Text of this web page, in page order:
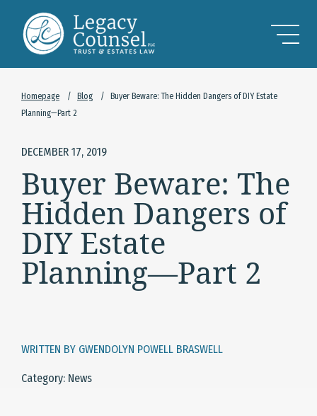
Homepage / Blog /
Buyer Beware: The Hidden Dangers of DIY Estate
Planning—Part 2
DECEMBER 17, 2019
Buyer Beware: The
Hidden Dangers of
DIY Estate
Planning—Part 2
WRITTEN BY GWENDOLYN POWELL BRASWELL
Category: News